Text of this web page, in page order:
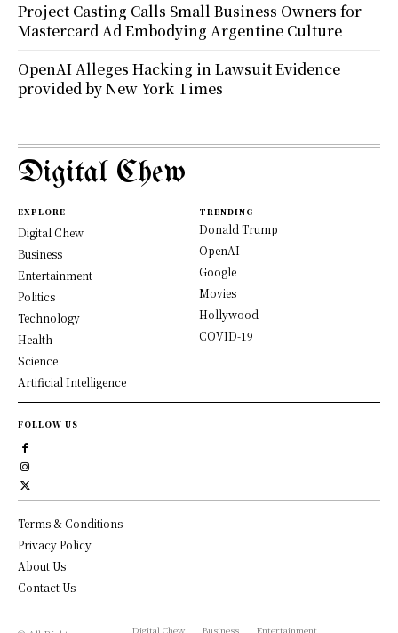
Project Casting Calls Small Business Owners for
Mastercard Ad Embodying Argentine Culture
OpenAI Alleges Hacking in Lawsuit Evidence
provided by New York Times
Digital Chew
EXPLORE
Digital Chew
Business
Entertainment
Politics
Technology
Health
Science
Artificial Intelligence
TRENDING
Donald Trump
OpenAI
Google
Movies
Hollywood
COVID-19
FOLLOW US
Terms & Conditions
Privacy Policy
About Us
Contact Us
Digital Chew Business Entertainment